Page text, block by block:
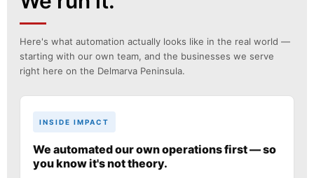
Here's what automation actually looks like in the real world —
starting with our own team, and the businesses we serve
right here on the Delmarva Peninsula.
INSIDE IMPACT
We automated our own operations first — so
you know it's not theory.